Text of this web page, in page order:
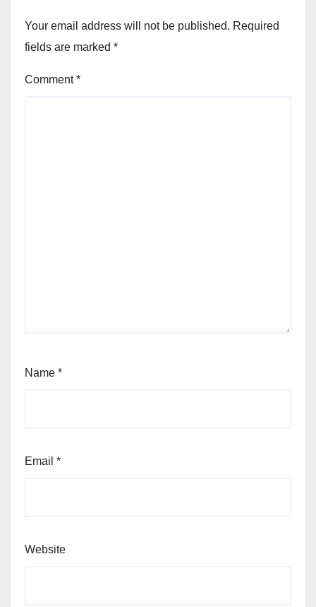
Your email address will not be published. Required
fields are marked *
Comment*
Name *
Email *
Website